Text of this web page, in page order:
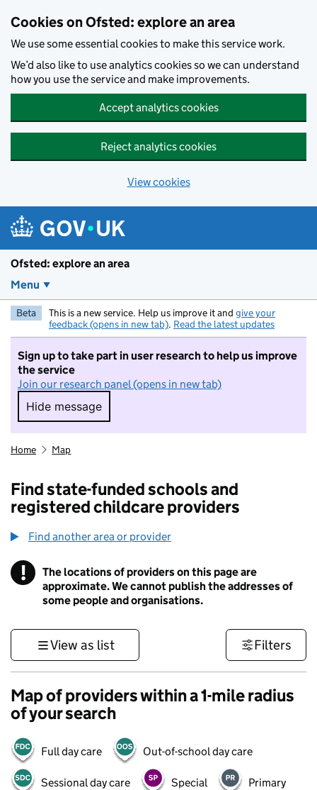
Cookies on Ofsted: explore an area
We use some essential cookies to make this service work.
We’d also like to use analytics cookies so we can understand
how you use the service and make improvements.
Accept analytics cookies
Reject analytics cookies
View cookies
Ofsted: explore an area
Menu
Beta This is a new service. Help us improve it and give your
feedback (opens in new tab). Read the latest updates
Sign up to take part in user research to help us improve
the service
Join our research panel (opens in new tab)
Hide message
Hide message. I do not want to take part in
Home Map
Find state-funded schools and
registered childcare providers
Find another area or provider
! Information
The locations of providers on this page are
approximate. We cannot publish the addresses of
some people and organisations.
View as list Filters
Map of providers within a 1-mile radius
of your search
Full day care Out-of-school day care
Sessional day care Special Primary